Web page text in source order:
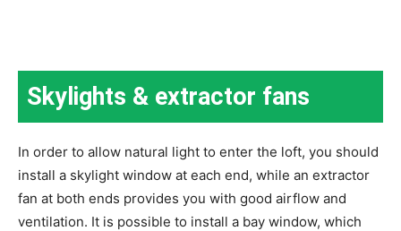
Skylights & extractor fans
In order to allow natural light to enter the loft, you should
install a skylight window at each end, while an extractor
fan at both ends provides you with good airflow and
ventilation. It is possible to install a bay window, which